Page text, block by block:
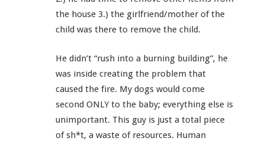
the house 3.) the girlfriend/mother of the
child was there to remove the child.
He didn’t “rush into a burning building”, he
was inside creating the problem that
caused the fire. My dogs would come
second ONLY to the baby; everything else is
unimportant. This guy is just a total piece
of sh*t, a waste of resources. Human